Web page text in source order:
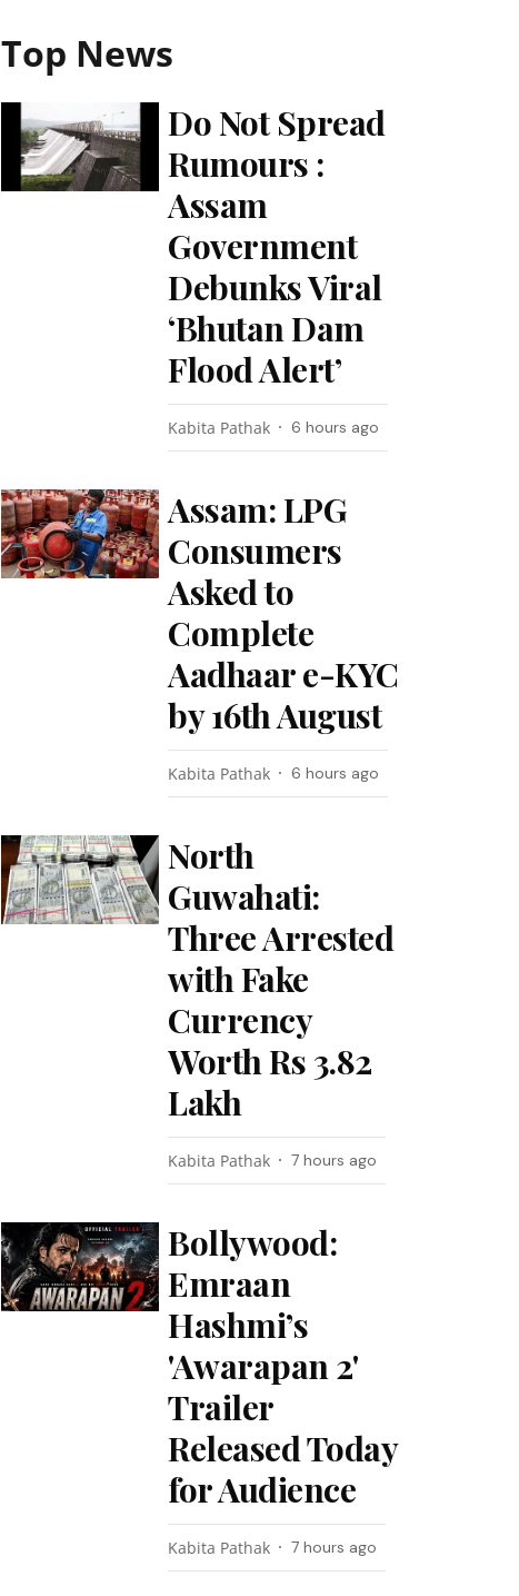
Top News
Do Not Spread
Rumours :
Assam
Government
Debunks Viral
‘Bhutan Dam
Flood Alert’
Kabita Pathak 6 hours ago
Assam: LPG
Consumers
Asked to
Complete
Aadhaar e-KYC
by 16th August
Kabita Pathak 6 hours ago
North
Guwahati:
Three Arrested
with Fake
Currency
Worth Rs 3.82
Lakh
Kabita Pathak 7 hours ago
Bollywood:
Emraan
Hashmi’s
'Awarapan 2'
Trailer
Released Today
for Audience
Kabita Pathak 7 hours ago